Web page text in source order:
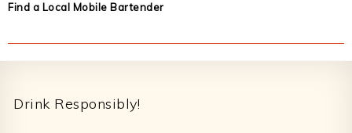
Find a Local Mobile Bartender
Drink Responsibly!